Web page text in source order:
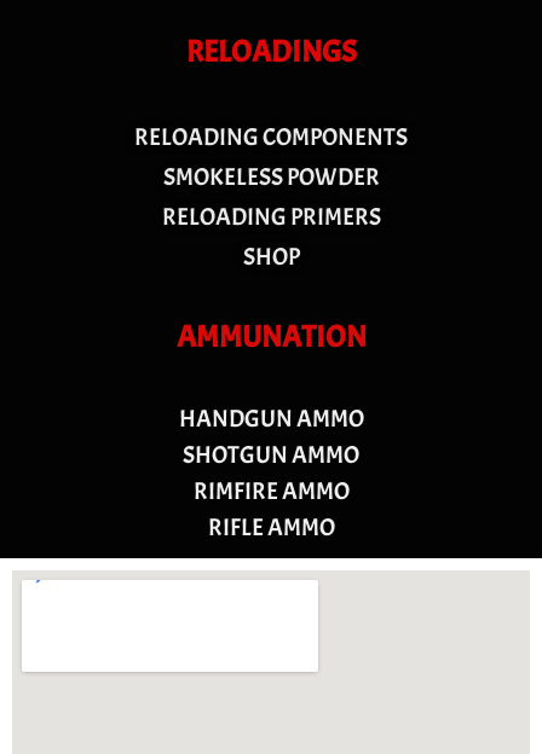
RELOADINGS
RELOADING COMPONENTS
SMOKELESS POWDER
RELOADING PRIMERS
SHOP
AMMUNATION
HANDGUN AMMO
SHOTGUN AMMO
RIMFIRE AMMO
RIFLE AMMO